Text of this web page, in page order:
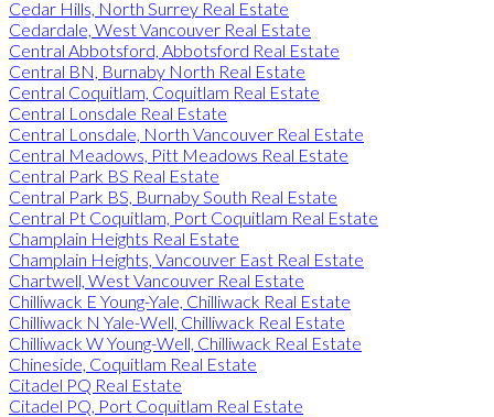
Cedar Hills, North Surrey Real Estate
Cedardale, West Vancouver Real Estate
Central Abbotsford, Abbotsford Real Estate
Central BN, Burnaby North Real Estate
Central Coquitlam, Coquitlam Real Estate
Central Lonsdale Real Estate
Central Lonsdale, North Vancouver Real Estate
Central Meadows, Pitt Meadows Real Estate
Central Park BS Real Estate
Central Park BS, Burnaby South Real Estate
Central Pt Coquitlam, Port Coquitlam Real Estate
Champlain Heights Real Estate
Champlain Heights, Vancouver East Real Estate
Chartwell, West Vancouver Real Estate
Chilliwack E Young-Yale, Chilliwack Real Estate
Chilliwack N Yale-Well, Chilliwack Real Estate
Chilliwack W Young-Well, Chilliwack Real Estate
Chineside, Coquitlam Real Estate
Citadel PQ Real Estate
Citadel PQ, Port Coquitlam Real Estate